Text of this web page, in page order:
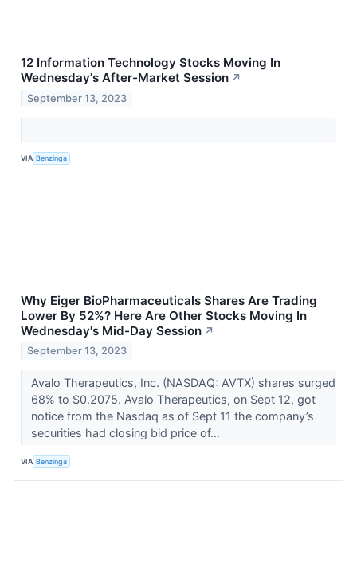
12 Information Technology Stocks Moving In
Wednesday's After-Market Session ↗
September 13, 2023
VIA Benzinga
Why Eiger BioPharmaceuticals Shares Are Trading
Lower By 52%? Here Are Other Stocks Moving In
Wednesday's Mid-Day Session ↗
September 13, 2023
Avalo Therapeutics, Inc. (NASDAQ: AVTX) shares surged
68% to $0.2075. Avalo Therapeutics, on Sept 12, got
notice from the Nasdaq as of Sept 11 the company’s
securities had closing bid price of...
VIA Benzinga